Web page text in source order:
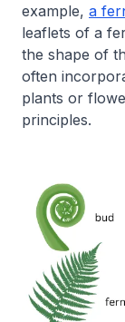
example, a
leaflets of a
the shape of
often
plants or
principles.